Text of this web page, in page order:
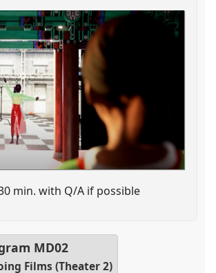
min. with Q/A if possible
MD02
Films (Theater 2)